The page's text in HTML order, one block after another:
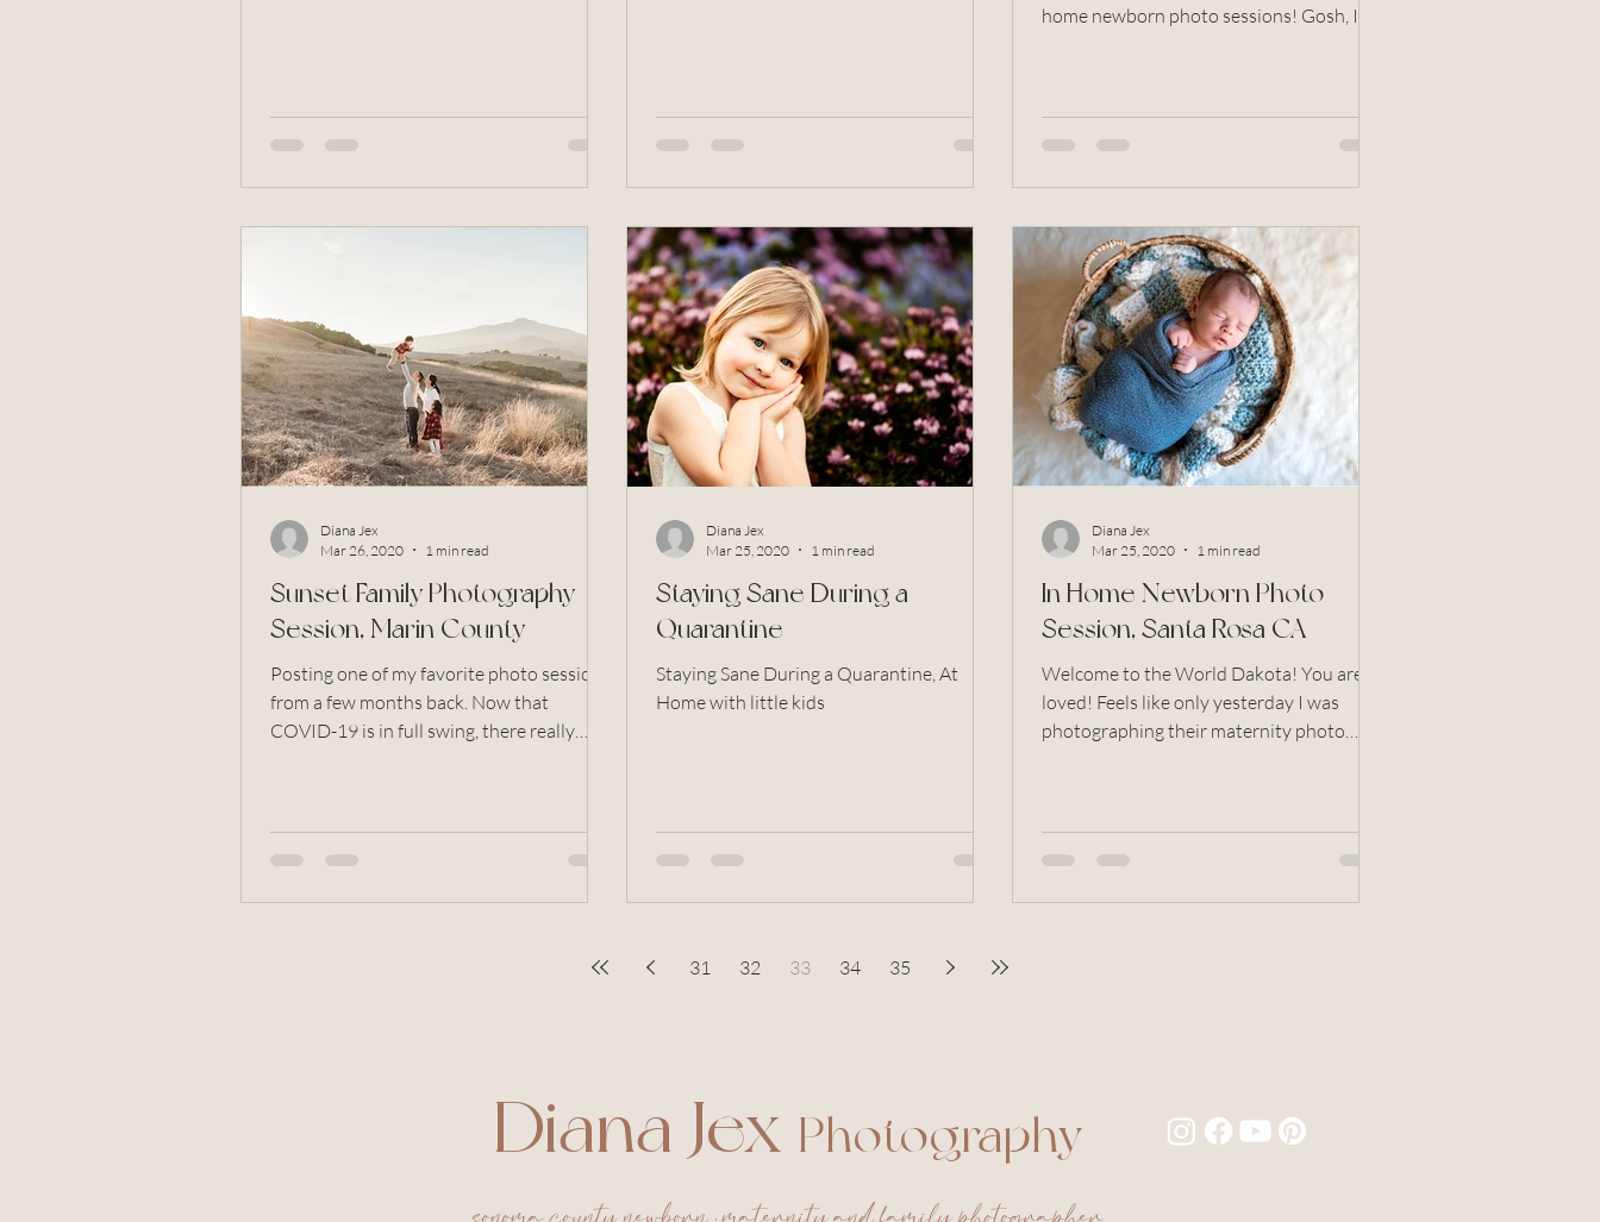
home newborn photo sessions! Gosh, I
Sunset Family Photography
Session, Marin County
Posting one of my favorite photo sessions
from a few months back. Now that
COVID-19 is in full swing, there really
Diana Jex
Mar 26, 2020
1 min read
Staying Sane During a
Quarantine
Staying Sane During a Quarantine, At
Home with little kids
Diana Jex
Mar 25, 2020
1 min read
In Home Newborn Photo
Session, Santa Rosa CA
Welcome to the World Dakota! You are so
loved! Feels like only yesterday I was
photographing their maternity photo
Diana Jex
Mar 25, 2020
1 min read
31 32 33 34 35
Diana Jex Photography